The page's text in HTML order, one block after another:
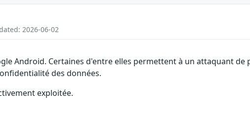
2026-06-02
Android. Certaines d'entre elles permettent à un attaquant
des données.
exploitée.